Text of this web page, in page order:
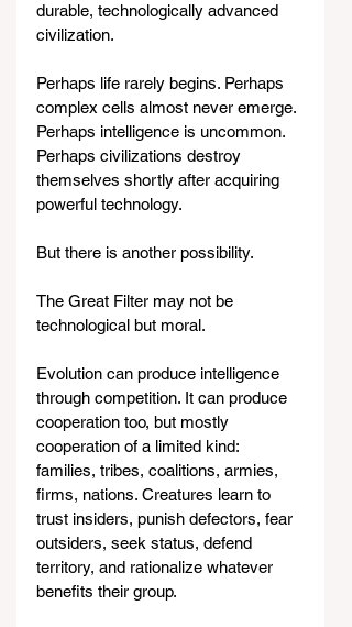
durable, technologically advanced
civilization.
Perhaps life rarely begins. Perhaps
complex cells almost never emerge.
Perhaps intelligence is uncommon.
Perhaps civilizations destroy
themselves shortly after acquiring
powerful technology.
But there is another possibility.
The Great Filter may not be
technological but moral.
Evolution can produce intelligence
through competition. It can produce
cooperation too, but mostly
cooperation of a limited kind:
families, tribes, coalitions, armies,
firms, nations. Creatures learn to
trust insiders, punish defectors, fear
outsiders, seek status, defend
territory, and rationalize whatever
benefits their group.